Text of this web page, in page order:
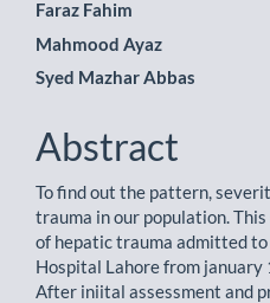
Main
Article
Content
Faraz Fahim
Mahmood Ayaz
Syed Mazhar Abbas
Abstract
To find out the pattern,
trauma in our population.
of hepatic trauma admitted
Hospital Lahore from
After iniital assessment and